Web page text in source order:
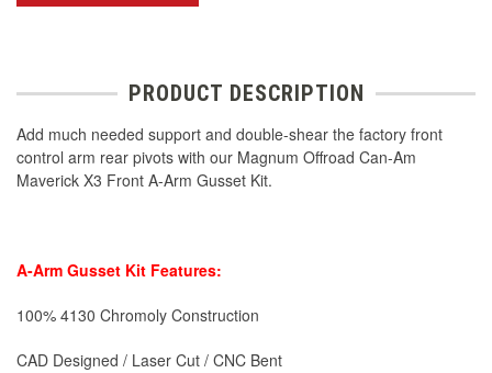
PRODUCT DESCRIPTION
Add much needed support and double-shear the factory front
control arm rear pivots with our Magnum Offroad Can-Am
Maverick X3 Front A-Arm Gusset Kit.
A-Arm Gusset Kit Features:
100% 4130 Chromoly Construction
CAD Designed / Laser Cut / CNC Bent